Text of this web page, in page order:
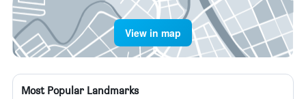
View in map
Most Popular Landmarks